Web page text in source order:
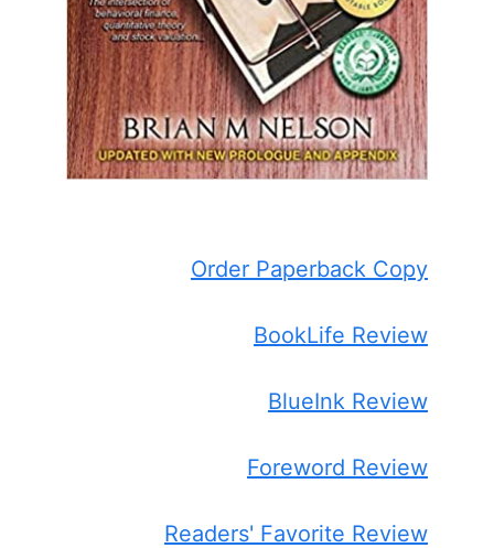
Order Paperback Copy
BookLife Review
BlueInk Review
Foreword Review
Readers' Favorite Review